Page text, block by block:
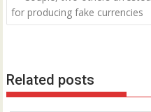
navigation
for producing fake currencies
Related posts